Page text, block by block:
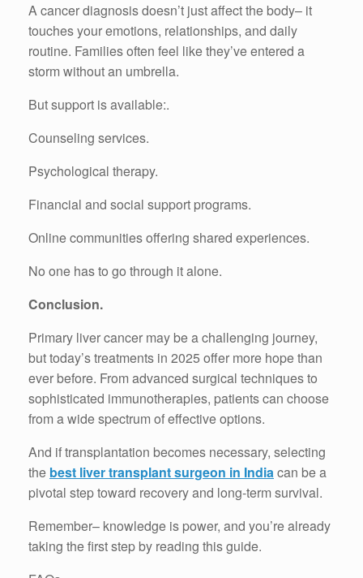
A cancer diagnosis doesn’t just affect the body– it
touches your emotions, relationships, and daily
routine. Families often feel like they’ve entered a
storm without an umbrella.
But support is available:.
Counseling services.
Psychological therapy.
Financial and social support programs.
Online communities offering shared experiences.
No one has to go through it alone.
Conclusion.
Primary liver cancer may be a challenging journey,
but today’s treatments in 2025 offer more hope than
ever before. From advanced surgical techniques to
sophisticated immunotherapies, patients can choose
from a wide spectrum of effective options.
And if transplantation becomes necessary, selecting
the best liver transplant surgeon in Indiacan be a
pivotal step toward recovery and long-term survival.
Remember– knowledge is power, and you’re already
taking the first step by reading this guide.